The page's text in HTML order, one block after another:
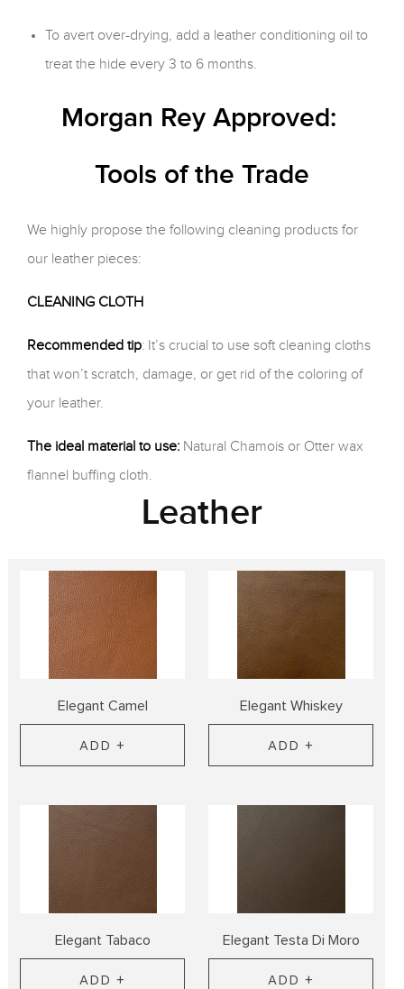
To avert over-drying, add a leather conditioning oil to
treat the hide every 3 to 6 months.
Morgan Rey Approved:
Tools of the Trade
We highly propose the following cleaning products for
our leather pieces:
CLEANING CLOTH
Recommended tip: It’s crucial to use soft cleaning cloths
that won’t scratch, damage, or get rid of the coloring of
your leather.
The ideal material to use: Natural Chamois or Otter wax
flannel buffing cloth.
Leather
Elegant Camel
ADD +
Elegant Whiskey
ADD +
Elegant Tabaco
ADD +
Elegant Testa Di Moro
ADD +